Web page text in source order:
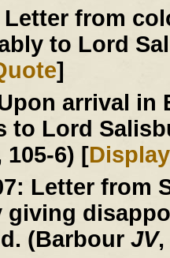
Letter from
to Lord
]
arrival in
to Lord
6) [
Letter from
giving
(Barbour JV,